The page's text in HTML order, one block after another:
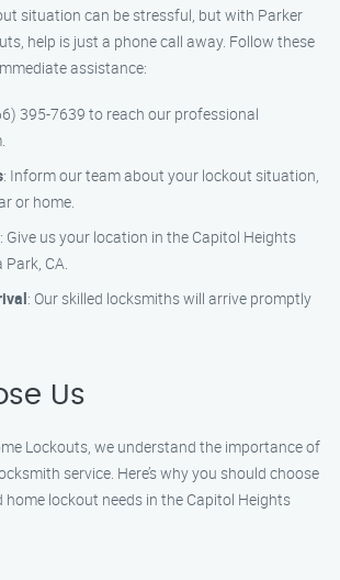
situation can be stressful, but with Parker
help is just a phone call away. Follow these
assistance:
395-7639 to reach our professional
: Inform our team about your lockout situation,
or home.
: Give us your location in the Capitol Heights
CA.
: Our skilled locksmiths will arrive promptly
Us
Lockouts, we understand the importance of
service. Here’s why you should choose
lockout needs in the Capitol Heights